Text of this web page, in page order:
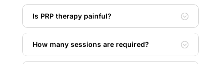
Is PRP therapy painful?
How many sessions are required?